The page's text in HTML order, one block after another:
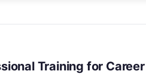
Training for